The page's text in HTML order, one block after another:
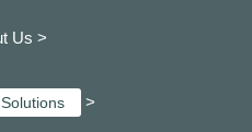
Us >
>